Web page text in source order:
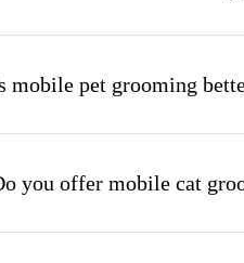
mobile pet grooming
you offer mobile cat